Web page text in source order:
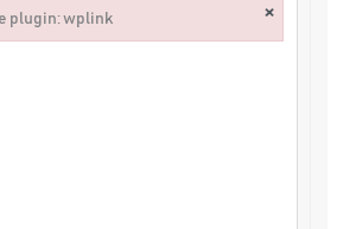
plugin: wplink ×
wplink